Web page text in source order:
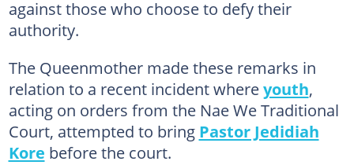
against those who choose to defy their
authority.
The Queenmother made these remarks in
relation to a recent incident whereyouth,
acting on orders from the Nae We Traditional
Court, attempted to bring Pastor Jedidiah
Kore before the court.